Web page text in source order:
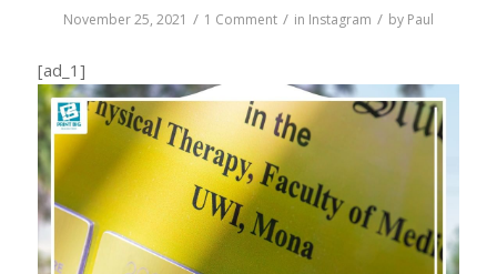
November 25, 2021 / 1 Comment / in Instagram / by Paul
[ad_1]